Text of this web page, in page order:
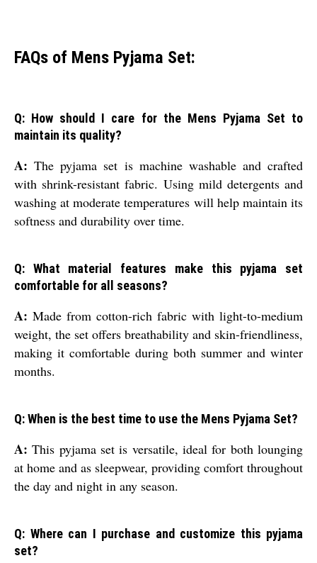
FAQs of Mens Pyjama Set:
Q: How should I care for the Mens Pyjama Set to
maintain its quality?
A: The pyjama set is machine washable and crafted
with shrink-resistant fabric. Using mild detergents and
washing at moderate temperatures will help maintain its
softness and durability over time.
Q: What material features make this pyjama set
comfortable for all seasons?
A: Made from cotton-rich fabric with light-to-medium
weight, the set offers breathability and skin-friendliness,
making it comfortable during both summer and winter
months.
Q: When is the best time to use the Mens Pyjama Set?
A: This pyjama set is versatile, ideal for both lounging
at home and as sleepwear, providing comfort throughout
the day and night in any season.
Q: Where can I purchase and customize this pyjama
set?